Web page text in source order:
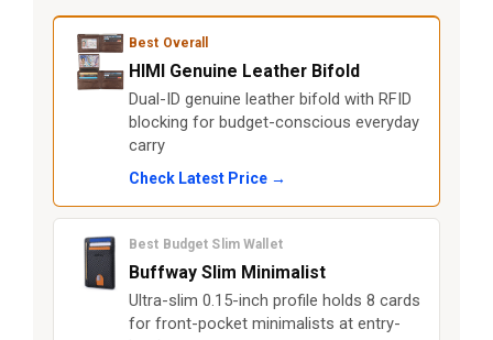
Best Overall
HIMI Genuine Leather Bifold
Dual-ID genuine leather bifold with RFID
blocking for budget-conscious everyday
carry
Check Latest Price →
Best Budget Slim Wallet
Buffway Slim Minimalist
Ultra-slim 0.15-inch profile holds 8 cards
for front-pocket minimalists at entry-